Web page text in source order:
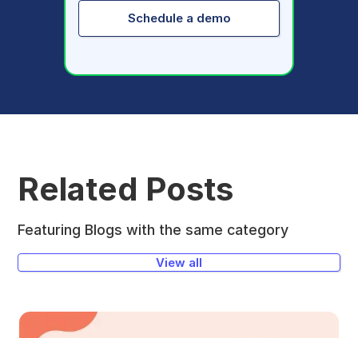
Schedule a demo
Related Posts
Featuring Blogs with the same category
View all